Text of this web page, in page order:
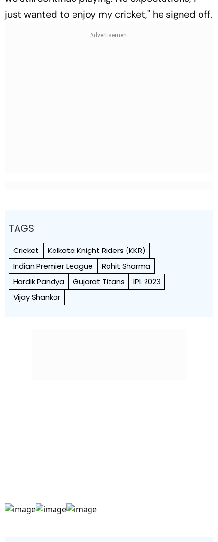
just wanted to enjoy my cricket," he signed off.
TAGS
Cricket
Kolkata Knight Riders (KKR)
Indian Premier League
Rohit Sharma
Hardik Pandya
Gujarat Titans
IPL 2023
Vijay Shankar